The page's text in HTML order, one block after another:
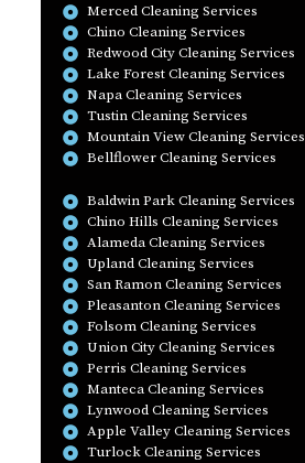
Merced Cleaning Services
Chino Cleaning Services
Redwood City Cleaning Services
Lake Forest Cleaning Services
Napa Cleaning Services
Tustin Cleaning Services
Mountain View Cleaning Services
Bellflower Cleaning Services
Baldwin Park Cleaning Services
Chino Hills Cleaning Services
Alameda Cleaning Services
Upland Cleaning Services
San Ramon Cleaning Services
Pleasanton Cleaning Services
Folsom Cleaning Services
Union City Cleaning Services
Perris Cleaning Services
Manteca Cleaning Services
Lynwood Cleaning Services
Apple Valley Cleaning Services
Turlock Cleaning Services